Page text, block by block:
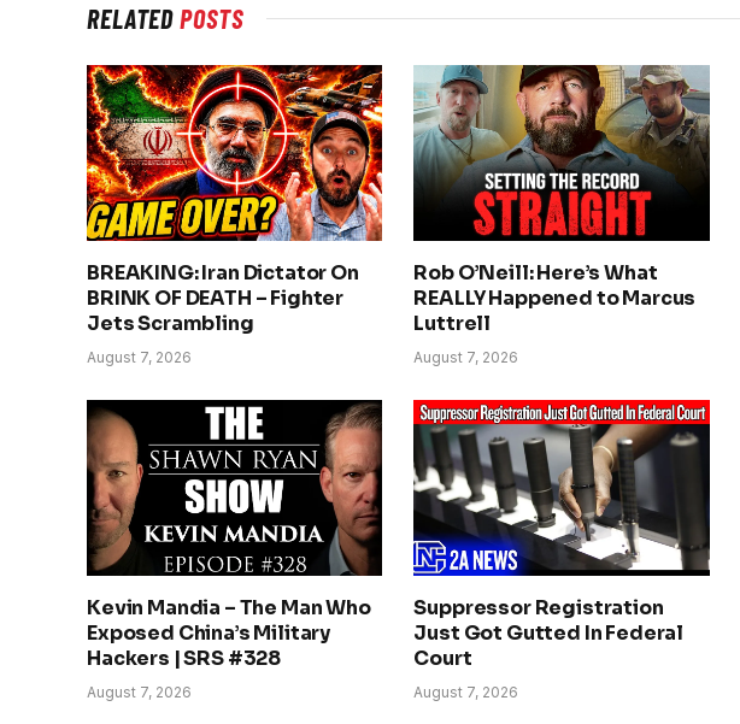
RELATEDPOSTS
BREAKING: Iran Dictator On
BRINK OF DEATH – Fighter
Jets Scrambling
August 7, 2026
Rob O’Neill: Here’s What
REALLY Happened to Marcus
Luttrell
August 7, 2026
Kevin Mandia – The Man Who
Exposed China’s Military
Hackers | SRS #328
August 7, 2026
Suppressor Registration
Just Got Gutted In Federal
Court
August 7, 2026